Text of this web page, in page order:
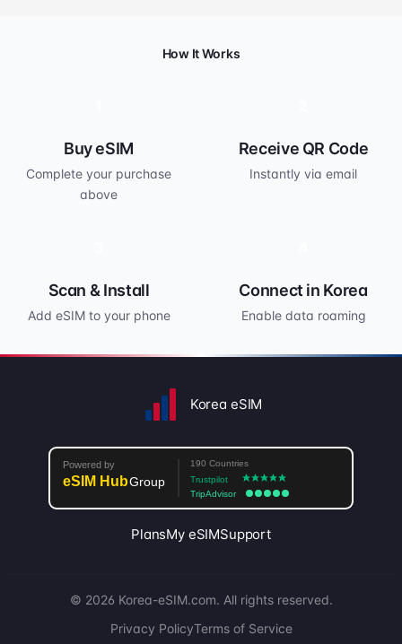
How It Works
Buy eSIM
Complete your purchase
above
Receive QR Code
Instantly via email
Scan & Install
Add eSIM to your phone
Connect in Korea
Enable data roaming
Korea eSIM
PlansMy eSIMSupport
© 2026 Korea-eSIM.com. All rights reserved.
Privacy PolicyTerms of Service